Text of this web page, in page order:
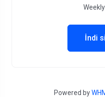
İndi
Powered by